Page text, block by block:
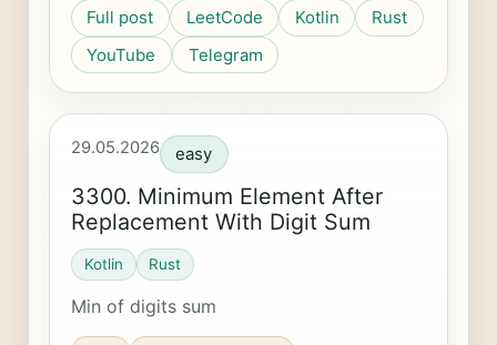
Full post LeetCode Kotlin
Rust
YouTube
Telegram
29.05.2026 easy
3300. Minimum Element After
Replacement With Digit Sum
Kotlin Rust
Min of digits sum